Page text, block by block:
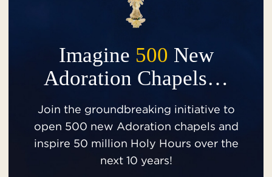
Imagine 500 New
Adoration Chapels…
Join the groundbreaking initiative to
open 500 new Adoration chapels and
inspire 50 million Holy Hours over the
next 10 years!